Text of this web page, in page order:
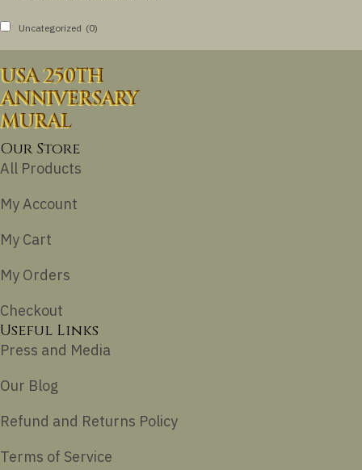
Uncategorized (0)
USA 250TH
ANNIVERSARY
MURAL
Our Store
All Products
My Account
My Cart
My Orders
Checkout
Useful Links
Press and Media
Our Blog
Refund and Returns Policy
Terms of Service